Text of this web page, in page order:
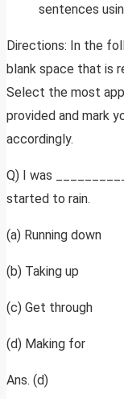
sentences
Directions: In the
blank space that is
Select the most
provided and mark
accordingly.
Q) I was
started to rain.
(a) Running down
(b) Taking up
(c) Get through
(d) Making for
Ans. (d)